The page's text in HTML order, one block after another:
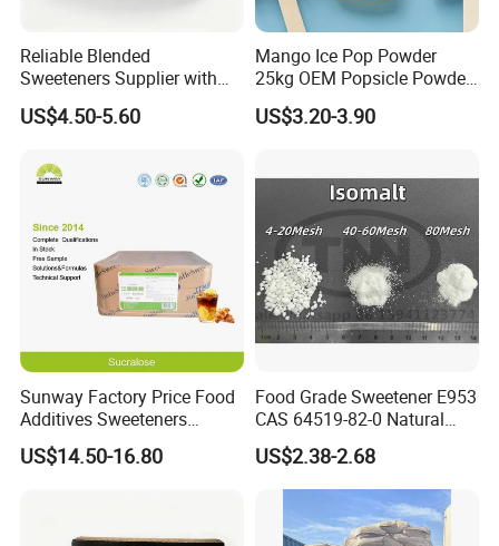
Reliable Blended
Sweeteners Supplier with
OEM ODM Service
US$4.50-5.60
Mango Ice Pop Powder
25kg OEM Popsicle Powder
Factory Wholesale
US$3.20-3.90
Sunway Factory Price Food
Additives Sweeteners
Sucralose Powder Bulk
Price
US$14.50-16.80
Food Grade Sweetener E953
CAS 64519-82-0 Natural
Sugar Crystal Powder
Isomalt
US$2.38-2.68